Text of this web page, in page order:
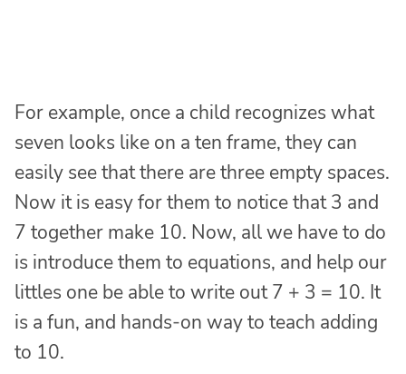
For example, once a child recognizes what
seven looks like on a ten frame, they can
easily see that there are three empty spaces.
Now it is easy for them to notice that 3 and
7 together make 10. Now, all we have to do
is introduce them to equations, and help our
littles one be able to write out 7 + 3 = 10. It
is a fun, and hands-on way to teach adding
to 10.